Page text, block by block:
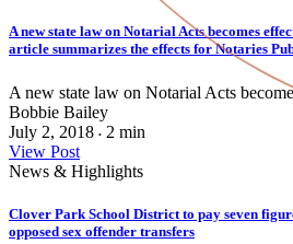
A new state law on Notarial Acts becomes
article summarizes the effects for Notaries
A new state law on Notarial Acts
Bobbie Bailey
July 2, 2018 • 2 min
View Post
News & Highlights
Clover Park School District to pay seven
opposed sex offender transfers